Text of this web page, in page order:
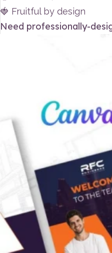
🍓 Fruitful by design
Need professionally-